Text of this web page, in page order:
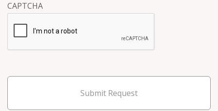
CAPTCHA
Submit Request